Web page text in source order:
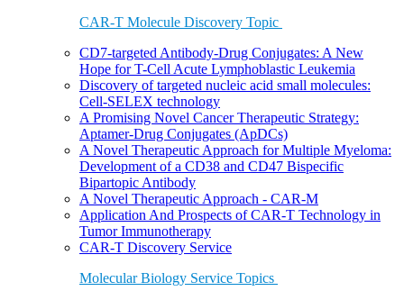
CAR-T Molecule Discovery Topic
CD7-targeted Antibody-Drug Conjugates: A New
Hope for T-Cell Acute Lymphoblastic Leukemia
Discovery of targeted nucleic acid small molecules:
Cell-SELEX technology
A Promising Novel Cancer Therapeutic Strategy:
Aptamer-Drug Conjugates (ApDCs)
A Novel Therapeutic Approach for Multiple Myeloma:
Development of a CD38 and CD47 Bispecific
Bipartopic Antibody
A Novel Therapeutic Approach - CAR-M
Application And Prospects of CAR-T Technology in
Tumor Immunotherapy
CAR-T Discovery Service
Molecular Biology Service Topics